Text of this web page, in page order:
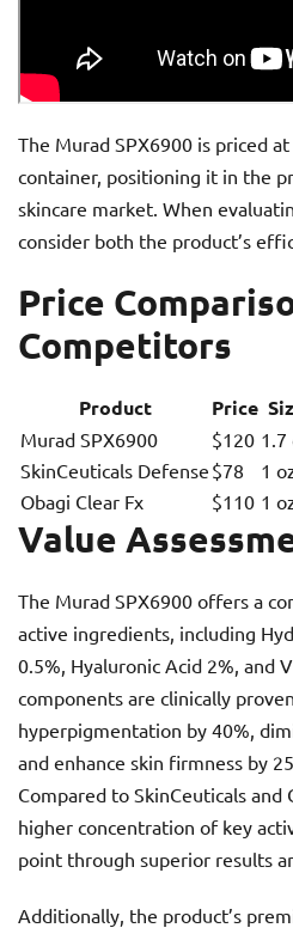
The Murad SPX6900 is priced
container, positioning it in the
skincare market. When
consider both the product’s
Price
Competitors
Product Price
Murad SPX6900 $120 1.7
SkinCeuticals Defense $78 1
Obagi Clear Fx
$110 1
Value
The Murad SPX6900 offers a
active ingredients, including
0.5%, Hyaluronic Acid 2%, and
components are clinically
hyperpigmentation by 40%,
and enhance skin firmness by
Compared to SkinCeuticals and
higher concentration of key
point through superior results
Additionally, the product’s